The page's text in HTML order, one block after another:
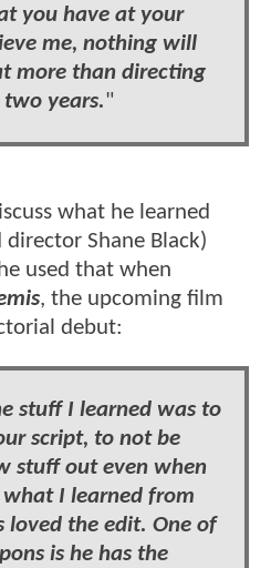
you have at your
me, nothing will
more than directing
years."
what he learned
Shane Black)
used that when
, the upcoming film
debut:
stuff I learned was to
script, to not be
stuff out even when
I learned from
loved the edit. One of
is he has the